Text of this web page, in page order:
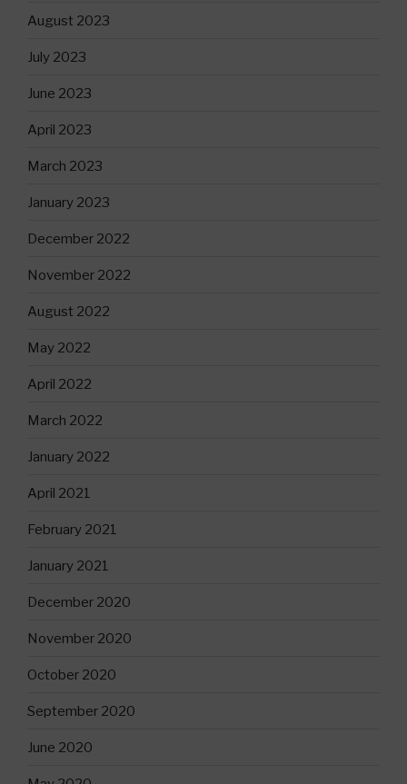
August 2023
July 2023
June 2023
April 2023
March 2023
January 2023
December 2022
November 2022
August 2022
May 2022
April 2022
March 2022
January 2022
April 2021
February 2021
January 2021
December 2020
November 2020
October 2020
September 2020
June 2020